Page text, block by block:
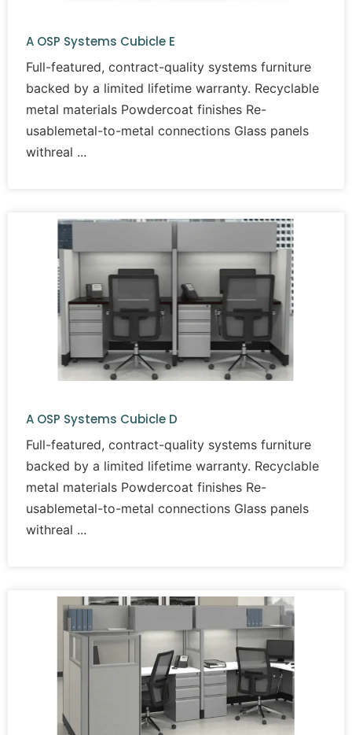
A OSP Systems Cubicle E
Full-featured, contract-quality systems furniture
backed by a limited lifetime warranty. Recyclable
metal materials Powdercoat finishes Re-
usablemetal-to-metal connections Glass panels
withreal
A OSP Systems Cubicle D
Full-featured, contract-quality systems furniture
backed by a limited lifetime warranty. Recyclable
metal materials Powdercoat finishes Re-
usablemetal-to-metal connections Glass panels
withreal